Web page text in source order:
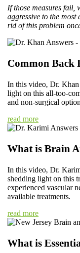
If those measures fail,
aggressive to the
rid of this problem
Common Back
In this video, Dr. Khan
light on this all-too-
and non-surgical
read more
What is Brain
In this video, Dr.
shedding light on this
experienced vascular
available treatments.
read more
What is